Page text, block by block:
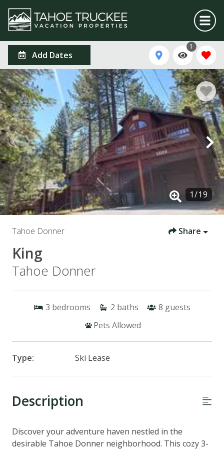
Add Dates
1
1/19
Tahoe Donner Share
King
Tahoe Donner
3 bedrooms 2 baths 8 guests
Pets Allowed
Type: Ski Lease
Description
Discover your adventure haven nestled in the
desirable Tahoe Donner neighborhood. This cozy 3-